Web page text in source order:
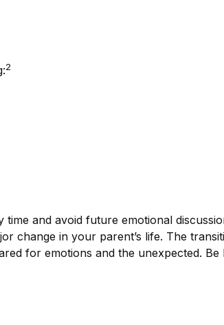
2
and avoid future emotional
change in your parent’s life. The
for emotions and the unexpected.